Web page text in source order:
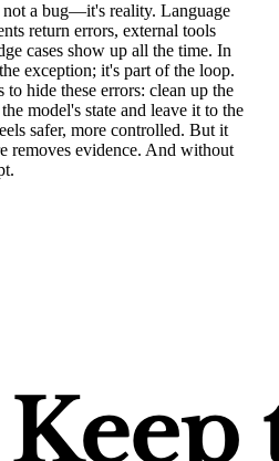
not a bug—it's reality. Language
return errors, external tools
cases show up all the time. In
exception; it's part of the loop.
hide these errors: clean up the
model's state and leave it to the
safer, more controlled. But it
removes evidence. And without